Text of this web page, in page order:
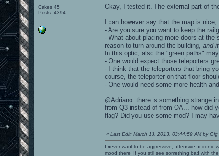
Cakes 45
Posts: 4394
Okay, I tested it. The external part of
I can however say that the map is nice,
- Are you sure you want to keep the
- What about placing more doors at
reason to turn around the building, and
In this optic, also the "green paths"
- One would expect those teleporters
- I think that the teleporters that bring
course, the teleporter on that floor
- One would need some more health
@Adriano: there is something strange
from Q3 instead of from OA... how did
flag? Did you use some mod? I may
« Last Edit: March 13, 2013, 03:44:59 AM by Gig
I never want to be aggressive, offensive or ironic
mood there. If you still see something bad with